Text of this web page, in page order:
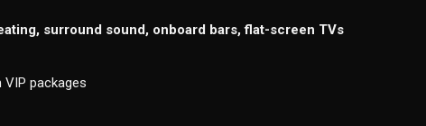
surround sound, onboard bars, flat-screen TVs
VIP packages